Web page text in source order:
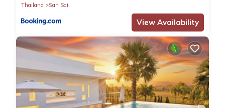
Thailand
San Sai
View Availability